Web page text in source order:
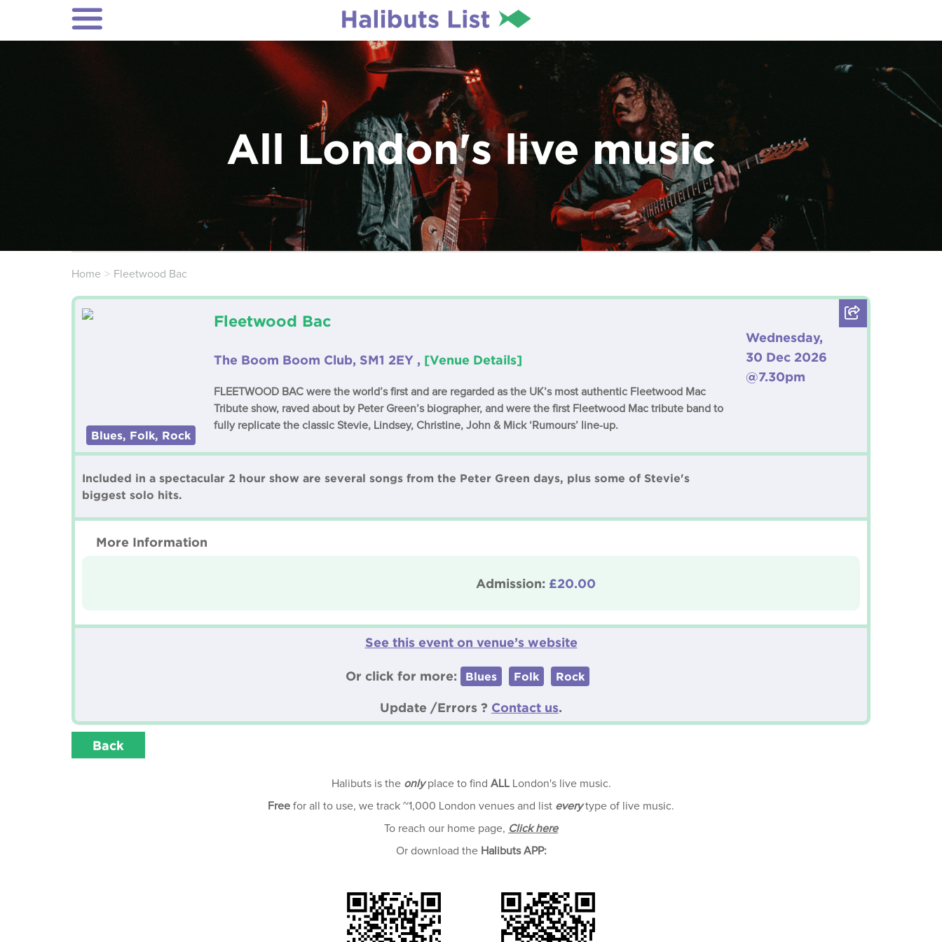
All London's live music
Home Fleetwood Bac
Blues, Folk, Rock
Fleetwood Bac
The Boom Boom Club, SM1 2EY , [Venue Details]
FLEETWOOD BAC were the world’s first and are regarded as the UK’s most authentic Fleetwood Mac
Tribute show, raved about by Peter Green’s biographer, and were the first Fleetwood Mac tribute band to
fully replicate the classic Stevie, Lindsey, Christine, John & Mick ‘Rumours’ line-up.
Wednesday,
30 Dec 2026
@7.30pm
Included in a spectacular 2 hour show are several songs from the Peter Green days, plus some of Stevie's
biggest solo hits.
More Information
Admission: £20.00
See this event on venue’s website
Or click for more: Blues Folk Rock
Update /Errors ? Contact us.
Back
Halibuts is the onlyplace to find ALLLondon's live music.
Free for all to use, we track ~1,000 London venues and list everytype of live music.
To reach our home page, Click here
Or download the Halibuts APP: